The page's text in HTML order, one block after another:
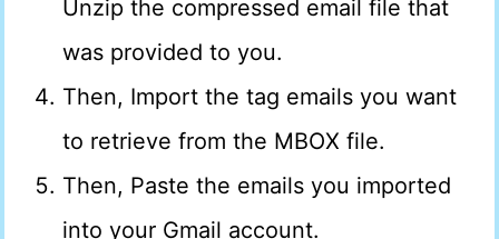
Unzip the compressed email file that
was provided to you.
Then, Import the tag emails you want
to retrieve from the MBOX file.
Then, Paste the emails you imported
into your Gmail account.